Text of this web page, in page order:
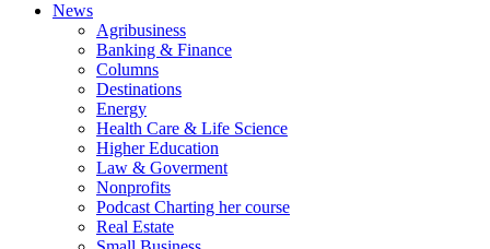
News
Agribusiness
Banking & Finance
Columns
Destinations
Energy
Health Care & Life Science
Higher Education
Law & Goverment
Nonprofits
Podcast Charting her course
Real Estate